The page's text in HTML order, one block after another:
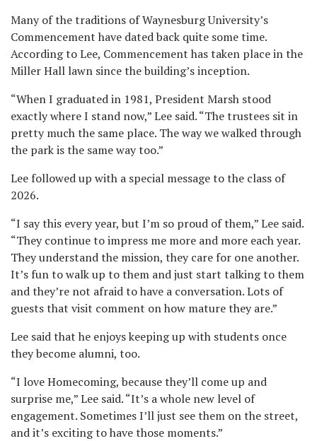
Many of the traditions of Waynesburg University’s
Commencement have dated back quite some time.
According to Lee, Commencement has taken place in the
Miller Hall lawn since the building’s inception.
“When I graduated in 1981, President Marsh stood
exactly where I stand now,” Lee said. “The trustees sit in
pretty much the same place. The way we walked through
the park is the same way too.”
Lee followed up with a special message to the class of
2026.
“I say this every year, but I’m so proud of them,” Lee said.
“They continue to impress me more and more each year.
They understand the mission, they care for one another.
It’s fun to walk up to them and just start talking to them
and they’re not afraid to have a conversation. Lots of
guests that visit comment on how mature they are.”
Lee said that he enjoys keeping up with students once
they become alumni, too.
“I love Homecoming, because they’ll come up and
surprise me,” Lee said. “It’s a whole new level of
engagement. Sometimes I’ll just see them on the street,
and it’s exciting to have those moments.”